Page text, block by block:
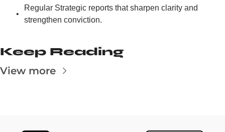
Regular Strategic reports that sharpen clarity and
strengthen conviction.
Keep Reading
View more